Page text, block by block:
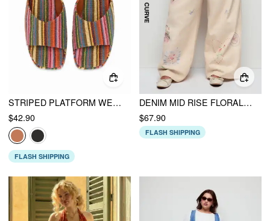
STRIPED PLATFORM WEDGE HEELED SANDALS
$42.90
FLASH SHIPPING
DENIM MID RISE FLORAL HEART APPLIQUE WIDE LEG JEANS CURVE & PLUS
$67.90
FLASH SHIPPING